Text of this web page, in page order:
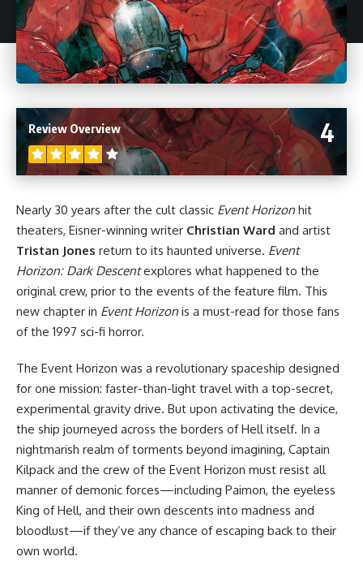
4
Review Overview
Nearly 30 years after the cult classic Event Horizon hit
theaters, Eisner-winning writer Christian Ward and artist
Tristan Jones return to its haunted universe. Event
Horizon: Dark Descentexplores what happened to the
original crew, prior to the events of the feature film. This
new chapter in Event Horizon is a must-read for those fans
of the 1997 sci-fi horror.
The Event Horizon was a revolutionary spaceship designed
for one mission: faster-than-light travel with a top-secret,
experimental gravity drive. But upon activating the device,
the ship journeyed across the borders of Hell itself. In a
nightmarish realm of torments beyond imagining, Captain
Kilpack and the crew of the Event Horizon must resist all
manner of demonic forces—including Paimon, the eyeless
King of Hell, and their own descents into madness and
bloodlust—if they’ve any chance of escaping back to their
own world.